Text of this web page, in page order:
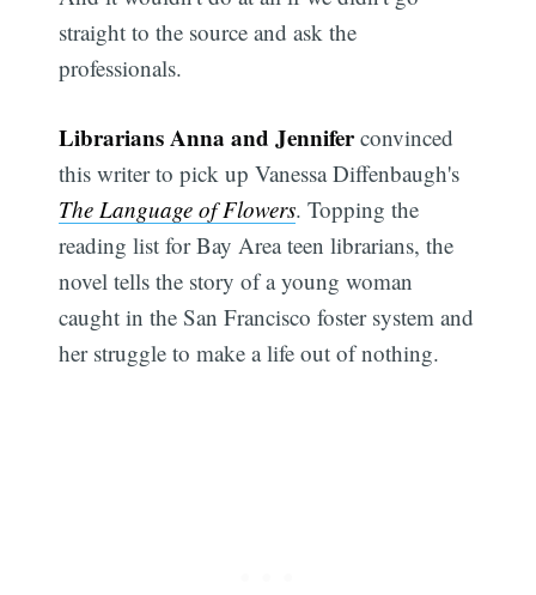
straight to the source and ask the
professionals.
Librarians Anna and Jenniferconvinced
this writer to pick up Vanessa Diffenbaugh's
The Language of Flowers. Topping the
reading list for Bay Area teen librarians, the
novel tells the story of a young woman
caught in the San Francisco foster system and
her struggle to make a life out of nothing.